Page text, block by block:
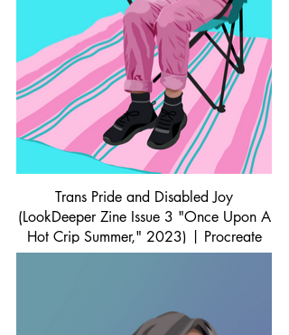
Trans Pride and Disabled Joy
(LookDeeper Zine Issue 3 "Once Upon A
Hot Crip Summer," 2023) | Procreate